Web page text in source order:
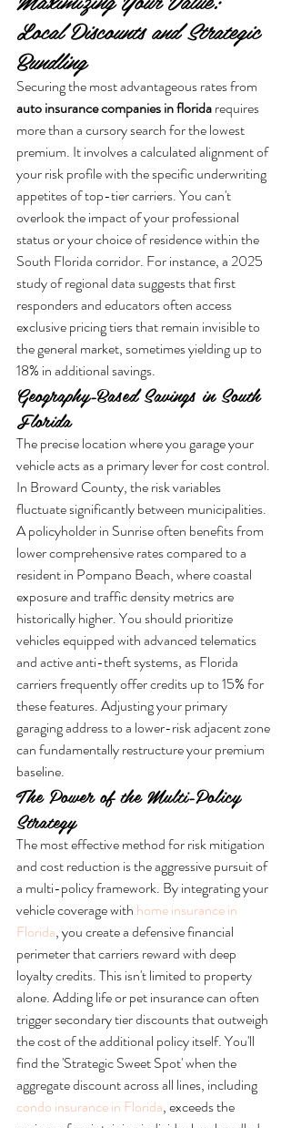
Local Discounts and Strategic
Bundling
Securing the most advantageous rates from
auto insurance companies in florida requires
more than a cursory search for the lowest
premium. It involves a calculated alignment of
your risk profile with the specific underwriting
appetites of top-tier carriers. You can't
overlook the impact of your professional
status or your choice of residence within the
South Florida corridor. For instance, a 2025
study of regional data suggests that first
responders and educators often access
exclusive pricing tiers that remain invisible to
the general market, sometimes yielding up to
18% in additional savings.
Geography-Based Savings in South
Florida
The precise location where you garage your
vehicle acts as a primary lever for cost control.
In Broward County, the risk variables
fluctuate significantly between municipalities.
A policyholder in Sunrise often benefits from
lower comprehensive rates compared to a
resident in Pompano Beach, where coastal
exposure and traffic density metrics are
historically higher. You should prioritize
vehicles equipped with advanced telematics
and active anti-theft systems, as Florida
carriers frequently offer credits up to 15% for
these features. Adjusting your primary
garaging address to a lower-risk adjacent zone
can fundamentally restructure your premium
baseline.
The Power of the Multi-Policy
Strategy
The most effective method for risk mitigation
and cost reduction is the aggressive pursuit of
a multi-policy framework. By integrating your
vehicle coverage with home insurance in
Florida, you create a defensive financial
perimeter that carriers reward with deep
loyalty credits. This isn't limited to property
alone. Adding life or pet insurance can often
trigger secondary tier discounts that outweigh
the cost of the additional policy itself. You'll
find the 'Strategic Sweet Spot' when the
aggregate discount across all lines, including
condo insurance in Florida, exceeds the